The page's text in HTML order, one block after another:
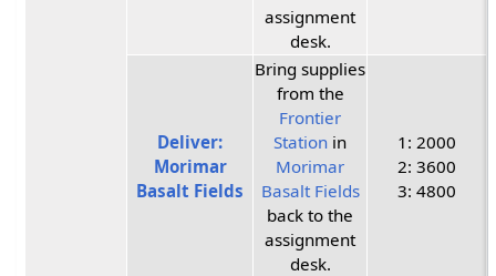
assignment
desk.
Deliver:
Morimar
Basalt Fields
Bring supplies
from the
Frontier
Station in
Morimar
Basalt Fields
back to the
assignment
desk.
1: 2000
2: 3600
3: 4800